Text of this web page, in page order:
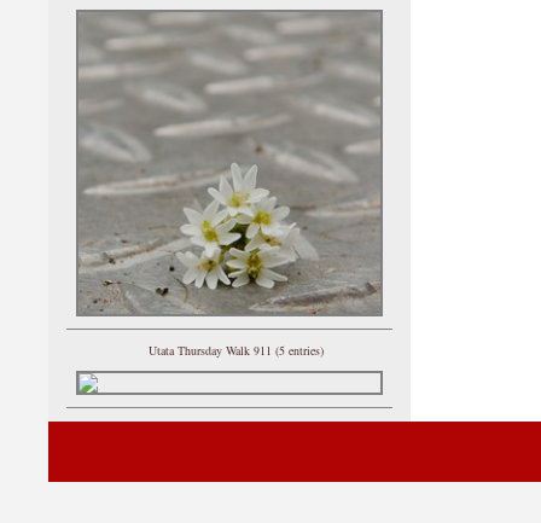
Utata Thursday Walk 911 (5 entries)